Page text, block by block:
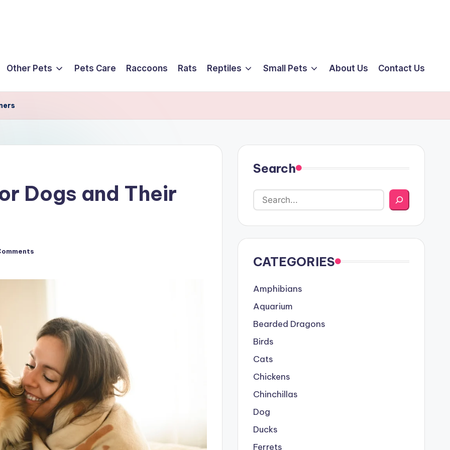
Other Pets Pets Care Raccoons Rats Reptiles Small Pets About Us Contact Us
Dogs and Their
Search
CATEGORIES
Amphibians
Aquarium
Bearded Dragons
Birds
Cats
Chickens
Chinchillas
Dog
Ducks
Ferrets